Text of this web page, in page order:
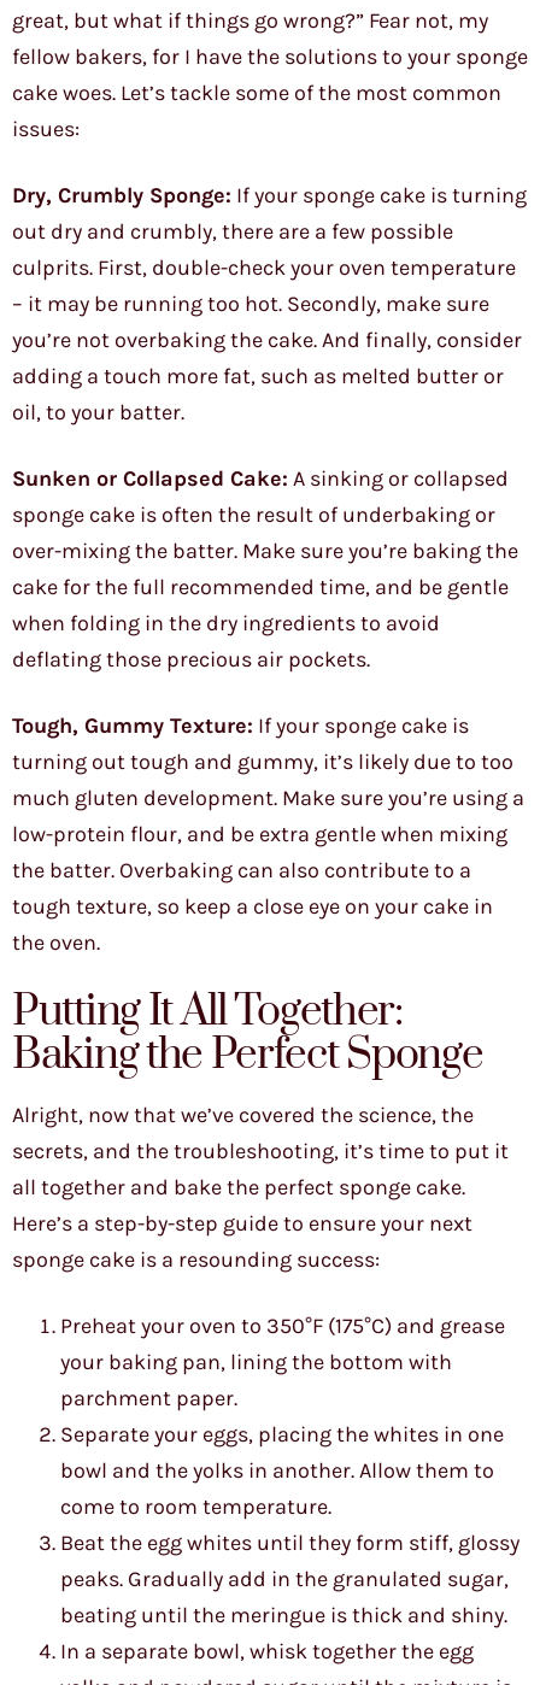
great, but what if things go wrong?” Fear not, my
fellow bakers, for I have the solutions to your sponge
cake woes. Let’s tackle some of the most common
issues:
Dry, Crumbly Sponge: If your sponge cake is turning
out dry and crumbly, there are a few possible
culprits. First, double-check your oven temperature
– it may be running too hot. Secondly, make sure
you’re not overbaking the cake. And finally, consider
adding a touch more fat, such as melted butter or
oil, to your batter.
Sunken or Collapsed Cake: A sinking or collapsed
sponge cake is often the result of underbaking or
over-mixing the batter. Make sure you’re baking the
cake for the full recommended time, and be gentle
when folding in the dry ingredients to avoid
deflating those precious air pockets.
Tough, Gummy Texture: If your sponge cake is
turning out tough and gummy, it’s likely due to too
much gluten development. Make sure you’re using a
low-protein flour, and be extra gentle when mixing
the batter. Overbaking can also contribute to a
tough texture, so keep a close eye on your cake in
the oven.
Putting It All Together:
Baking the Perfect Sponge
Alright, now that we’ve covered the science, the
secrets, and the troubleshooting, it’s time to put it
all together and bake the perfect sponge cake.
Here’s a step-by-step guide to ensure your next
sponge cake is a resounding success:
Preheat your oven to 350°F (175°C) and grease
your baking pan, lining the bottom with
parchment paper.
Separate your eggs, placing the whites in one
bowl and the yolks in another. Allow them to
come to room temperature.
Beat the egg whites until they form stiff, glossy
peaks. Gradually add in the granulated sugar,
beating until the meringue is thick and shiny.
In a separate bowl, whisk together the egg